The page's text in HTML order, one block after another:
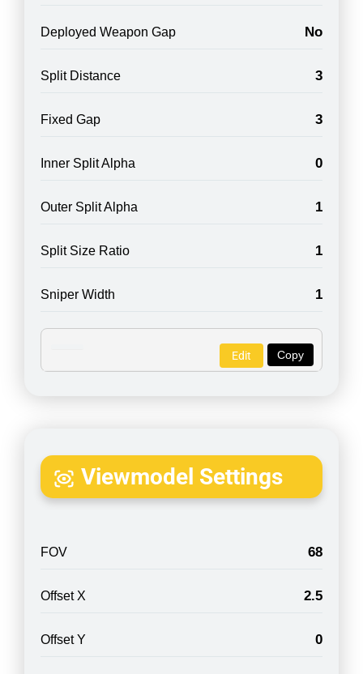
Deployed Weapon Gap No
Split Distance 3
Fixed Gap 3
Inner Split Alpha 0
Outer Split Alpha 1
Split Size Ratio 1
Sniper Width 1
Copy
Edit
Viewmodel Settings
FOV 68
Offset X 2.5
Offset Y 0